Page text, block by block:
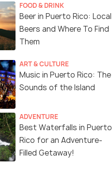
FOOD & DRINK
Beer in Puerto Rico: Local
Beers and Where To Find
Them
ART & CULTURE
Music in Puerto Rico: The
Sounds of the Island
ADVENTURE
Best Waterfalls in Puerto
Rico for an Adventure-
Filled Getaway!